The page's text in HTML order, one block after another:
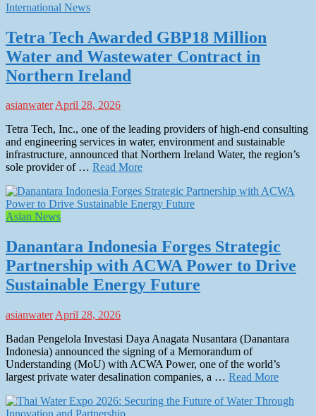
International News
Tetra Tech Awarded GBP18 Million
Water and Wastewater Contract in
Northern Ireland
asianwaterApril 28, 2026
Tetra Tech, Inc., one of the leading providers of high-end consulting
and engineering services in water, environment and sustainable
infrastructure, announced that Northern Ireland Water, the region’s
sole provider of … Read More
Asian News
Danantara Indonesia Forges Strategic
Partnership with ACWA Power to Drive
Sustainable Energy Future
asianwater April 28, 2026
Badan Pengelola Investasi Daya Anagata Nusantara (Danantara
Indonesia) announced the signing of a Memorandum of
Understanding (MoU) with ACWA Power, one of the world’s
largest private water desalination companies, a … Read More